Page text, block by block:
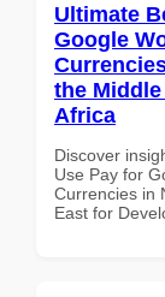
Ultimate
Google
the
Africa
Discover
Use Pay for
Currencies in
East for